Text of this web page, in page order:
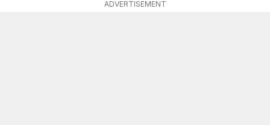
ADVERTISEMENT